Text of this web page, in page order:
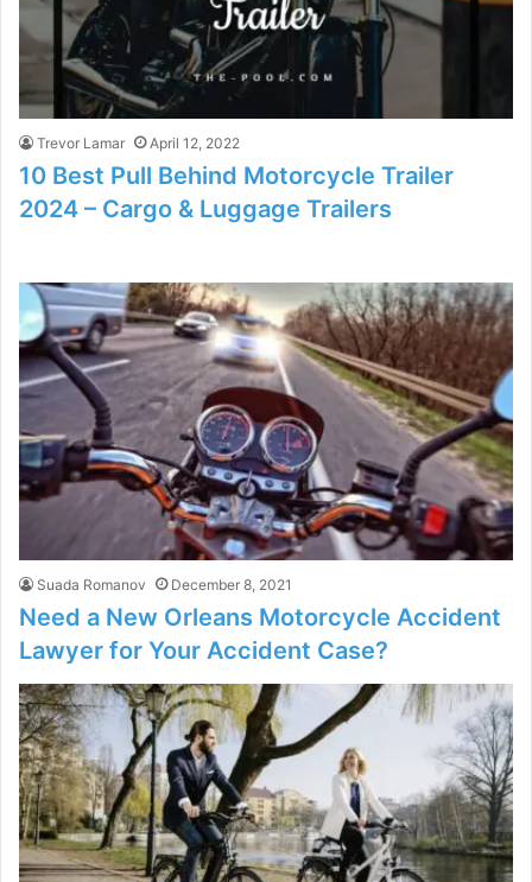
Trevor Lamar April 12, 2022
10 Best Pull Behind Motorcycle Trailer
2024 – Cargo & Luggage Trailers
Suada Romanov December 8, 2021
Need a New Orleans Motorcycle Accident
Lawyer for Your Accident Case?